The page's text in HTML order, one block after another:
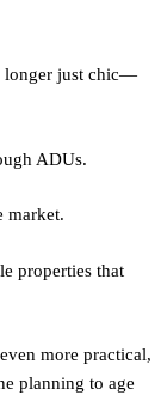
longer just chic—
ADUs.
market.
properties that
more practical,
planning to age